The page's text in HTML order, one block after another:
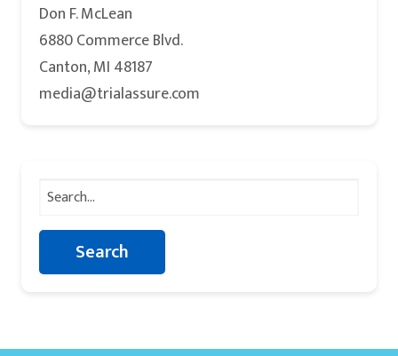
Don F. McLean
6880 Commerce Blvd.
Canton, MI 48187
media@trialassure.com
Search